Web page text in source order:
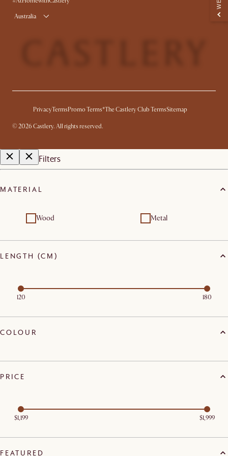
Australia
PrivacyTerms Promo Terms*The Castlery Club TermsSitemap
©2026 Castlery. All rights reserved.
Filters
MATERIAL
Wood Metal
LENGTH (CM)
120 180
COLOUR
PRICE
$1,199 $1,999
FEATURED